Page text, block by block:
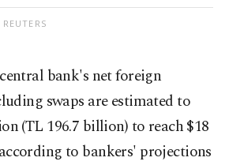
bank's net foreign
swaps are estimated to
(TL 196.7 billion) to reach $18
to bankers' projections